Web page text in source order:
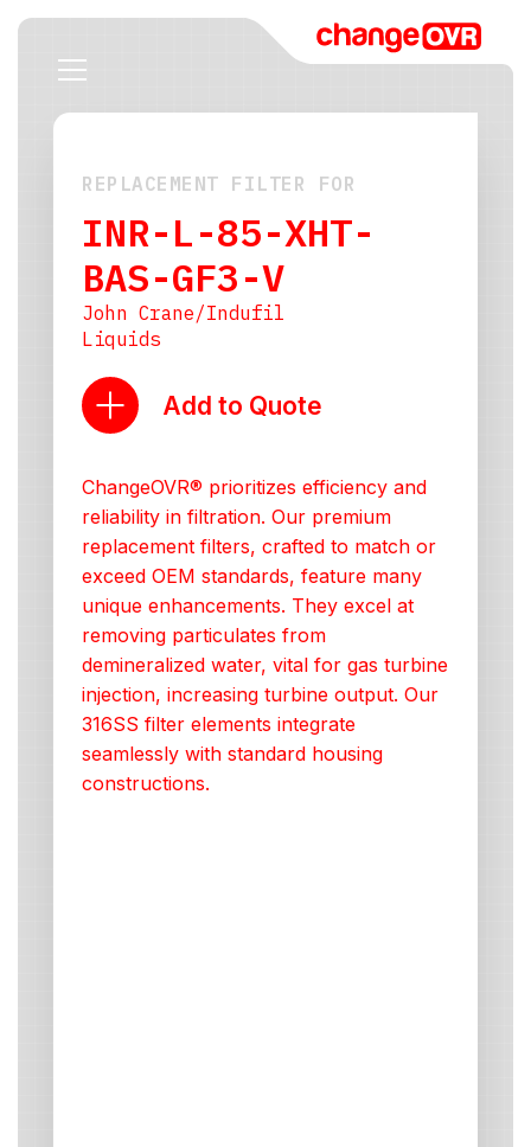
REPLACEMENT FILTER FOR
INR-L-85-XHT-
BAS-GF3-V
John Crane/Indufil
Liquids
Add to Quote
ChangeOVR® prioritizes efficiency and
reliability in filtration. Our premium
replacement filters, crafted to match or
exceed OEM standards, feature many
unique enhancements. They excel at
removing particulates from
demineralized water, vital for gas turbine
injection, increasing turbine output. Our
316SS filter elements integrate
seamlessly with standard housing
constructions.